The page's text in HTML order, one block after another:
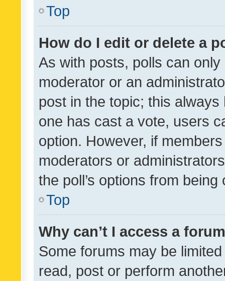
Top
How do I edit or delete a
As with posts, polls can
moderator or an
post in the topic; this
one has cast a vote, users
option. However, if
moderators or
the poll’s options from
Top
Why can’t I access a
Some forums may be
read, post or perform